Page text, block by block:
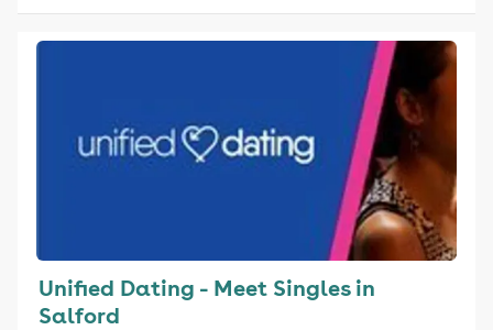
Unified Dating - Meet Singles in
Salford